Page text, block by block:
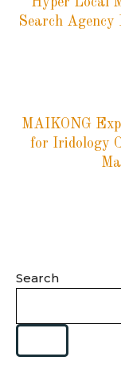
Search
MAIKONG
for Iridology
Search